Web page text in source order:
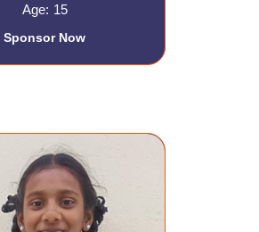
Age: 15
Sponsor Now